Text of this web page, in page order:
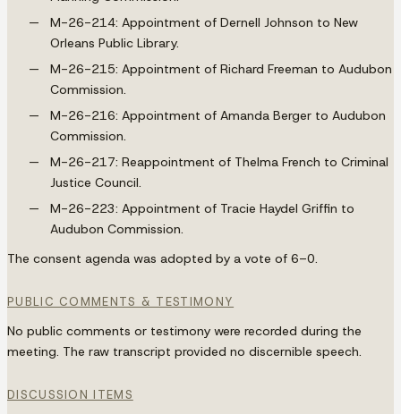
M-26-214: Appointment of Dernell Johnson to New
Orleans Public Library.
M-26-215: Appointment of Richard Freeman to Audubon
Commission.
M-26-216: Appointment of Amanda Berger to Audubon
Commission.
M-26-217: Reappointment of Thelma French to Criminal
Justice Council.
M-26-223: Appointment of Tracie Haydel Griffin to
Audubon Commission.
The consent agenda was adopted by a vote of 6–0.
PUBLIC COMMENTS & TESTIMONY
No public comments or testimony were recorded during the
meeting. The raw transcript provided no discernible speech.
DISCUSSION ITEMS